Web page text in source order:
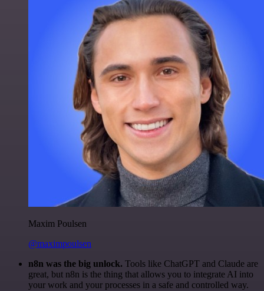
Maxim Poulsen
@maximpoulsen
n8n was the big unlock. Tools like ChatGPT and Claude are
great, but n8n is the thing that allows you to integrate AI into
your work and your processes in a safe and controlled way.